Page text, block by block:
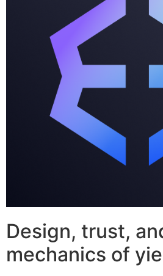
Design, trust,
mechanics of